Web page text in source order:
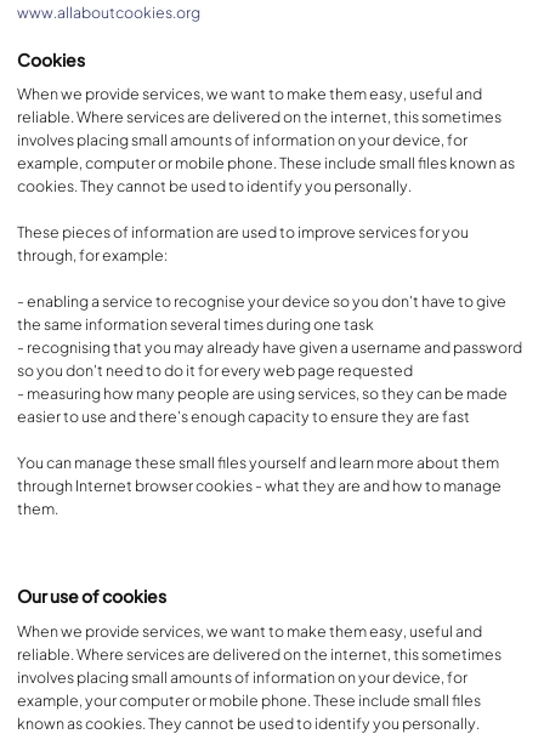
www.allaboutcookies.org
Cookies
When we provide services, we want to make them easy, useful and
reliable. Where services are delivered on the internet, this sometimes
involves placing small amounts of information on your device, for
example, computer or mobile phone. These include small files known as
cookies. They cannot be used to identify you personally.
These pieces of information are used to improve services for you
through, for example:
- enabling a service to recognise your device so you don't have to give
the same information several times during one task
- recognising that you may already have given a username and password
so you don't need to do it for every web page requested
- measuring how many people are using services, so they can be made
easier to use and there's enough capacity to ensure they are fast
You can manage these small files yourself and learn more about them
through Internet browser cookies - what they are and how to manage
them.
Our use of cookies
When we provide services, we want to make them easy, useful and
reliable. Where services are delivered on the internet, this sometimes
involves placing small amounts of information on your device, for
example, your computer or mobile phone. These include small files
known as cookies. They cannot be used to identify you personally.